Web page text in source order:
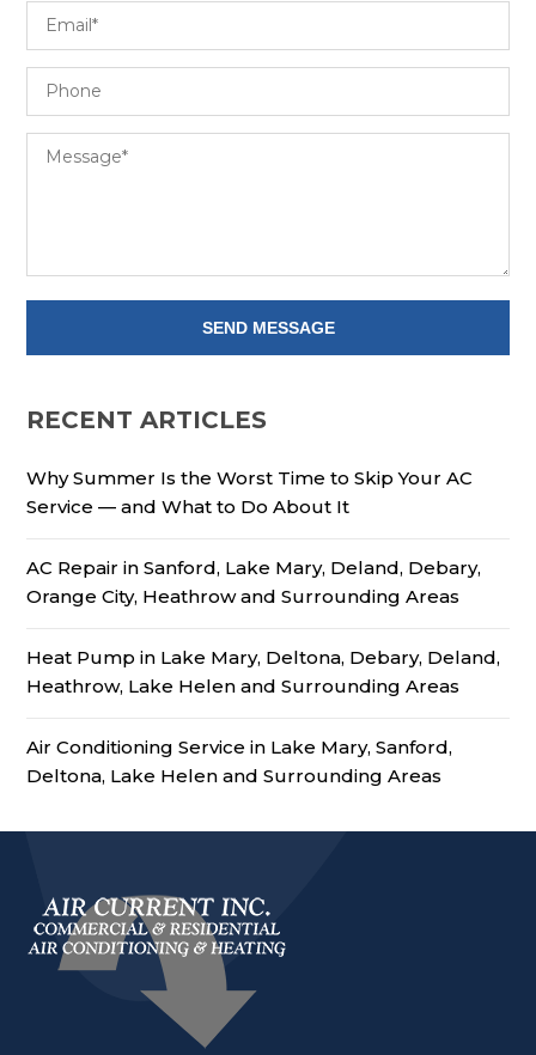
RECENT ARTICLES
Why Summer Is the Worst Time to Skip Your AC
Service — and What to Do About It
AC Repair in Sanford, Lake Mary, Deland, Debary,
Orange City, Heathrow and Surrounding Areas
Heat Pump in Lake Mary, Deltona, Debary, Deland,
Heathrow, Lake Helen and Surrounding Areas
Air Conditioning Service in Lake Mary, Sanford,
Deltona, Lake Helen and Surrounding Areas